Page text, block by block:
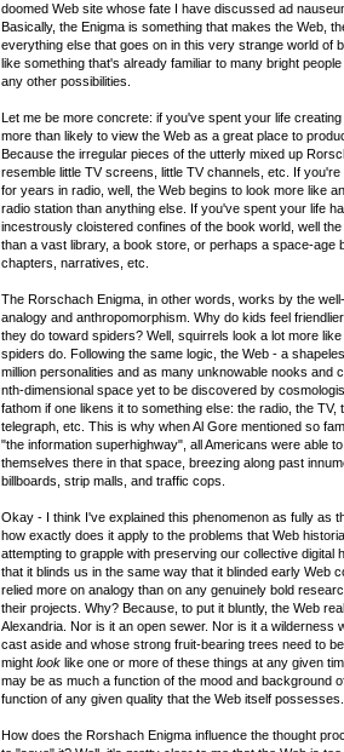
doomed Web site whose fate I have discussed ad
Basically, the Enigma is something that makes the Web,
everything else that goes on in this very strange world of
like something that's already familiar to many bright
any other possibilities.
Let me be more concrete: if you've spent your life
more than likely to view the Web as a great place to
Because the irregular pieces of the utterly mixed up
resemble little TV screens, little TV channels, etc. If
for years in radio, well, the Web begins to look more like
radio station than anything else. If you've spent your life
incestrously cloistered confines of the book world, well
than a vast library, a book store, or perhaps a space-age
chapters, narratives, etc.
The Rorschach Enigma, in other words, works by the
analogy and anthropomorphism. Why do kids feel
they do toward spiders? Well, squirrels look a lot more
spiders do. Following the same logic, the Web - a
million personalities and as many unknowable nooks and
nth-dimensional space yet to be discovered by
fathom if one likens it to something else: the radio, the TV,
telegraph, etc. This is why when Al Gore mentioned so
"the information superhighway", all Americans were able
themselves there in that space, breezing along past
billboards, strip malls, and traffic cops.
Okay - I think I've explained this phenomenon as fully as
how exactly does it apply to the problems that Web
attempting to grapple with preserving our collective digital
that it blinds us in the same way that it blinded early Web
relied more on analogy than on any genuinely bold
their projects. Why? Because, to put it bluntly, the Web
Alexandria. Nor is it an open sewer. Nor is it a wilderness
cast aside and whose strong fruit-bearing trees need to
might look like one or more of these things at any given
may be as much a function of the mood and background
function of any given quality that the Web itself possesses.
How does the Rorshach Enigma influence the thought